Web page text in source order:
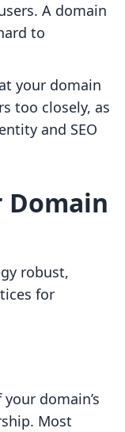
A domain
to
your domain
too closely, as
and SEO
Domain
robust,
for
domain’s
Most